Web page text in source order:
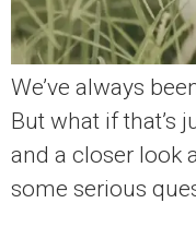
We’ve always
But what if that’s
and a closer look
some serious